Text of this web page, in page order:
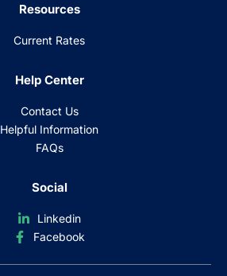
Resources
Current Rates
Help Center
Contact Us
Helpful Information
FAQs
Social
Linkedin
Facebook